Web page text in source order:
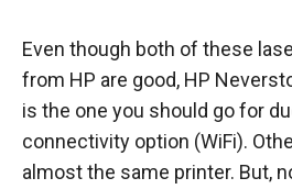
Even though both of these
from HP are good, ‎HP
is the one you should go for
connectivity option (WiFi).
almost the same printer. But,